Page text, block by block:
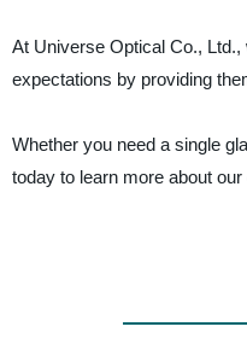
At Universe Optical Co.,
expectations by providing
Whether you need a single
today to learn more about